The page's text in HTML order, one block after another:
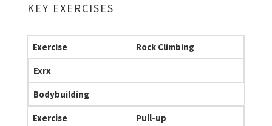
KEY EXERCISES
Exercise Rock Climbing
Exrx
Bodybuilding
Exercise
Pull-up